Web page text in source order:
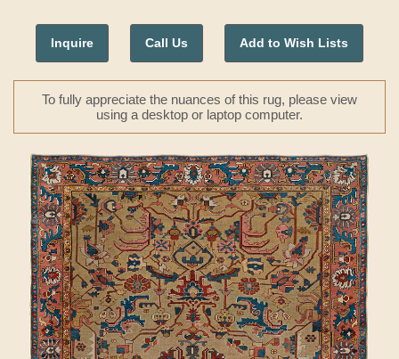
Inquire Call Us Add to Wish Lists
To fully appreciate the nuances of this rug, please view
using a desktop or laptop computer.